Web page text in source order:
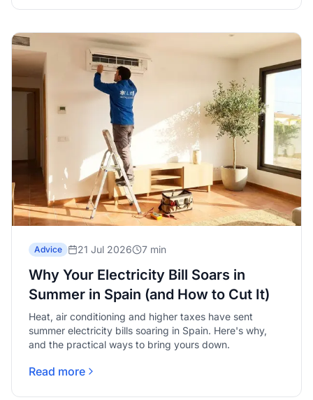
Advice 21 Jul 2026 7 min
Why Your Electricity Bill Soars in
Summer in Spain (and How to Cut It)
Heat, air conditioning and higher taxes have sent
summer electricity bills soaring in Spain. Here's why,
and the practical ways to bring yours down.
Read more